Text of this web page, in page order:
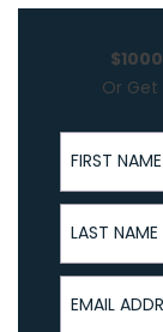
Or
First Name
Last Name
Email